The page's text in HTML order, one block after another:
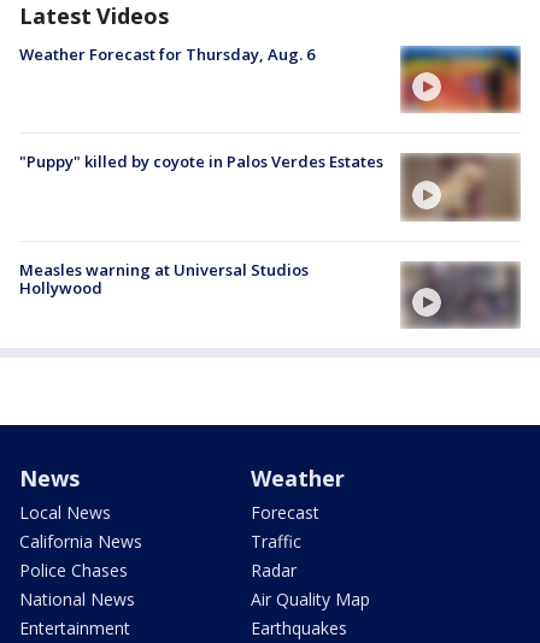
Latest Videos
Weather Forecast for Thursday, Aug. 6
"Puppy" killed by coyote in Palos Verdes Estates
Measles warning at Universal Studios
Hollywood
News
Local News
California News
Police Chases
National News
Entertainment
Weather
Forecast
Traffic
Radar
Air Quality Map
Earthquakes